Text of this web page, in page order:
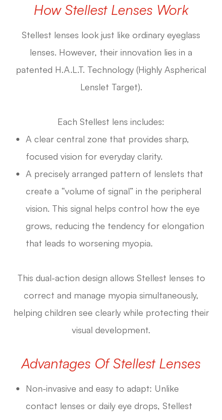
How Stellest Lenses Work
Stellest lenses look just like ordinary eyeglass
lenses. However, their innovation lies in a
patented H.A.L.T. Technology (Highly Aspherical
Lenslet Target).
Each Stellest lens includes:
A clear central zone that provides sharp,
focused vision for everyday clarity.
A precisely arranged pattern of lenslets that
create a “volume of signal” in the peripheral
vision. This signal helps control how the eye
grows, reducing the tendency for elongation
that leads to worsening myopia.
This dual-action design allows Stellest lenses to
correct and manage myopia simultaneously,
helping children see clearly while protecting their
visual development.
Advantages Of Stellest Lenses
Non-invasive and easy to adapt: Unlike
contact lenses or daily eye drops, Stellest